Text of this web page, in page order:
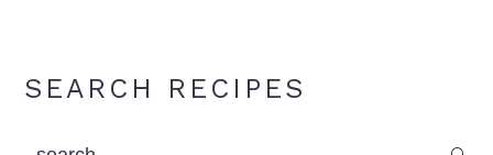
Primary
SEARCH RECIPES
search...